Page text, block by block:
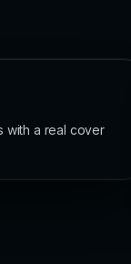
with a real cover